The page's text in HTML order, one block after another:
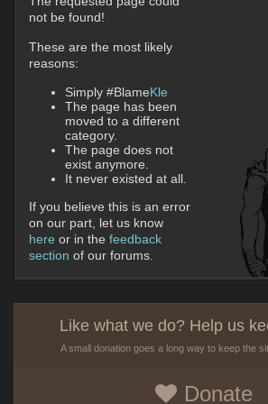
not be found!
These are the most likely
reasons:
Simply #BlameKle
The page has been
moved to a different
category.
The page does not
exist anymore.
It never existed at all.
If you believe this is an error
on our part, let us know
here or in the feedback
section of our forums.
Like what we do? Help us
A small donation goes a long way to keep the
Donate